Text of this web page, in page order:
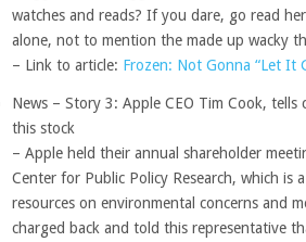
watches and reads? If you dare, go read
alone, not to mention the made up wacky
– Link to article: Frozen: Not Gonna “Let It
News – Story 3: Apple CEO Tim Cook,
this stock
– Apple held their annual shareholder
Center for Public Policy Research, which is
resources on environmental concerns and
charged back and told this representative